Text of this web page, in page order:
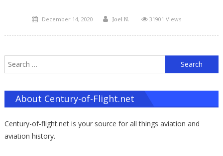
Posted
December 14, 2020 Author
Joel N. 31901 Views
About Century-of-Flight.net
Century-of-flight.net is your source for all things aviation and
aviation history.